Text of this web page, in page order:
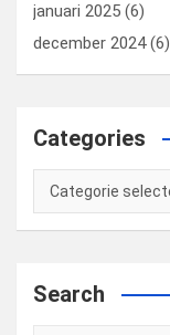
januari 2025 (6)
december 2024(6)
Categories
Categories
Search